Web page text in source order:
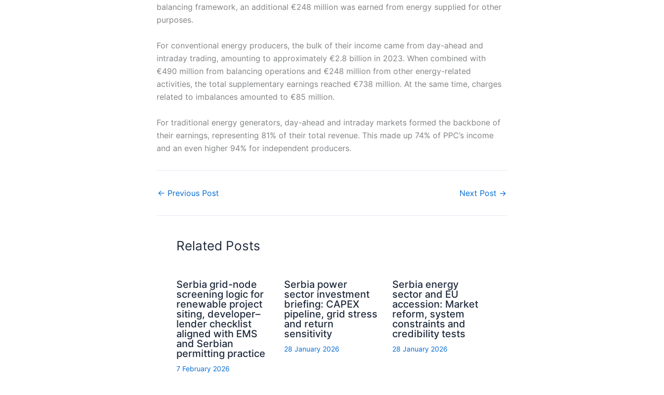
balancing framework, an additional €248 million was earned from energy supplied for other
purposes.
For conventional energy producers, the bulk of their income came from day-ahead and
intraday trading, amounting to approximately €2.8 billion in 2023. When combined with
€490 million from balancing operations and €248 million from other energy-related
activities, the total supplementary earnings reached €738 million. At the same time, charges
related to imbalances amounted to €85 million.
For traditional energy generators, day-ahead and intraday markets formed the backbone of
their earnings, representing 81% of their total revenue. This made up 74% of PPC’s income
and an even higher 94% for independent producers.
← Previous Post Next Post →
Related Posts
Serbia grid-node
screening logic for
renewable project
siting, developer–
lender checklist
aligned with EMS
and Serbian
permitting practice
7 February 2026
Serbia power
sector investment
briefing: CAPEX
pipeline, grid stress
and return
sensitivity
28 January 2026
Serbia energy
sector and EU
accession: Market
reform, system
constraints and
credibility tests
28 January 2026